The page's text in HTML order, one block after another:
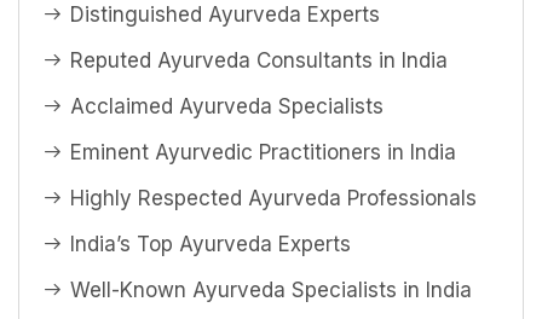
Distinguished Ayurveda Experts
Reputed Ayurveda Consultants in India
Acclaimed Ayurveda Specialists
Eminent Ayurvedic Practitioners in India
Highly Respected Ayurveda Professionals
India’s Top Ayurveda Experts
Well-Known Ayurveda Specialists in India